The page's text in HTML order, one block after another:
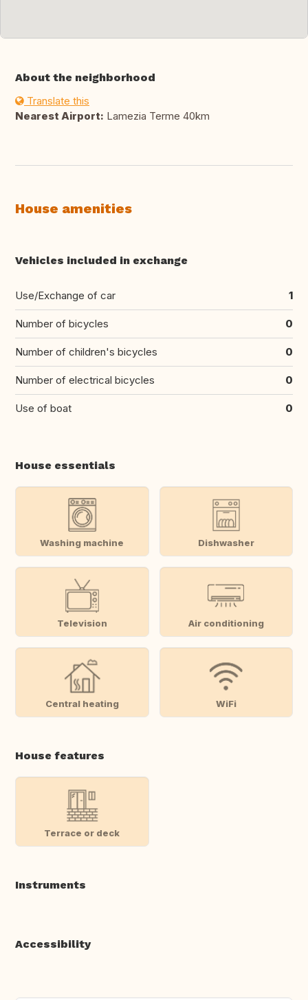
About the neighborhood
Translate this
Nearest Airport: Lamezia Terme 40km
House amenities
Vehicles included in exchange
Use/Exchange of car 1
Number of bicycles 0
Number of children's bicycles 0
Number of electrical bicycles 0
Use of boat 0
House essentials
Washing machine Dishwasher
Television Air conditioning
Central heating WiFi
House features
Terrace or deck
Instruments
Accessibility